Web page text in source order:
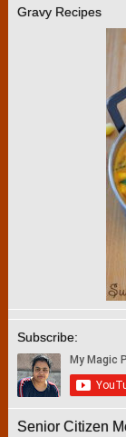
Gravy Recipes
Subscribe:
Senior Citizen